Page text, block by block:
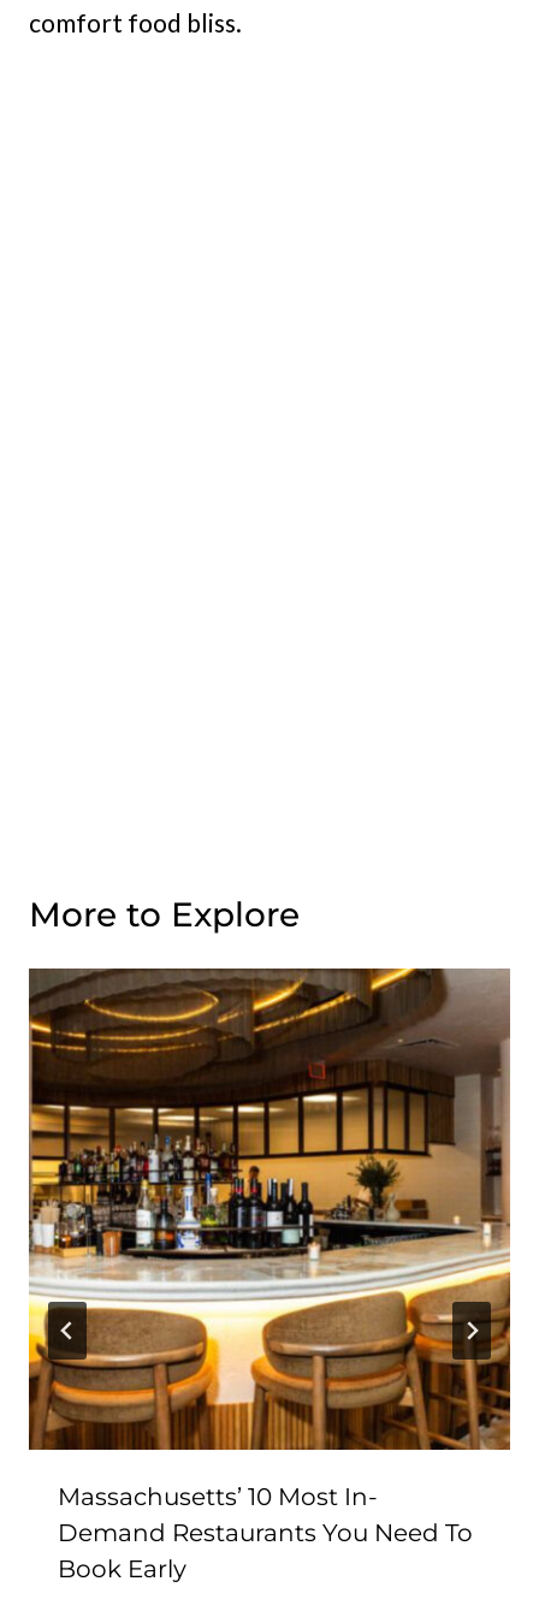
comfort food bliss.
More to Explore
Massachusetts’ 10 Most In-
Demand Restaurants You Need To
Book Early